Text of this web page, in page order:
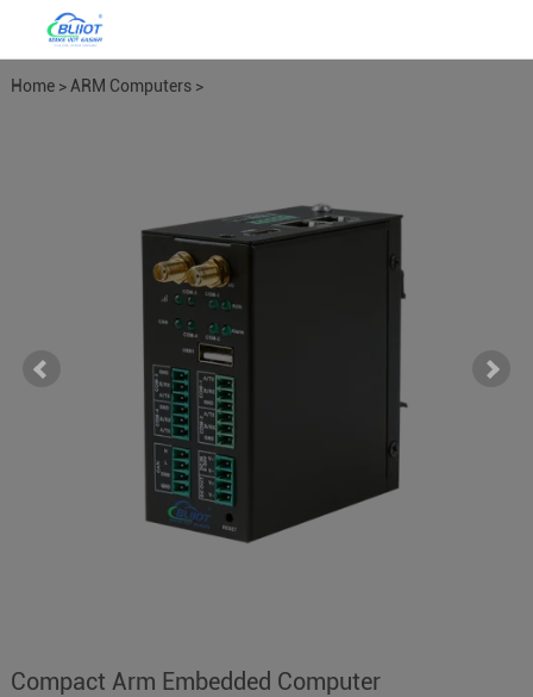
Home> ARM Computers>
Compact Arm Embedded Computer